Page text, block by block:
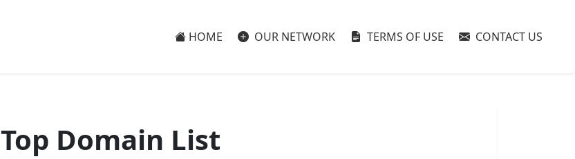
HOME OUR NETWORK TERMS OF USE CONTACT US
Top Domain List